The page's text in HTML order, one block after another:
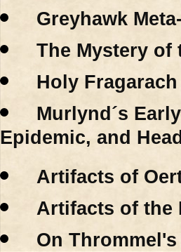
Greyhawk
The Mystery of
Holy Fragarach
Murlynd´s
Epidemic, and
Artifacts of
Artifacts of the
On